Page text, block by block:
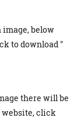
below
to download "
there will be
click